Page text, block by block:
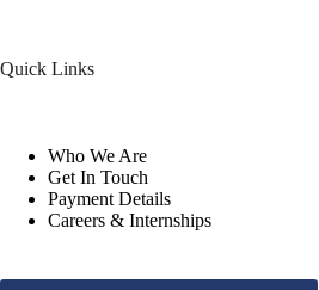
Quick Links
Who We Are
Get In Touch
Payment Details
Careers & Internships